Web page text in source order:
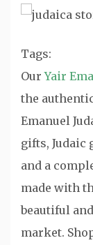
Tags:
OurYair
the
Emanuel
gifts, Judaic
and a
made with
beautiful
market.